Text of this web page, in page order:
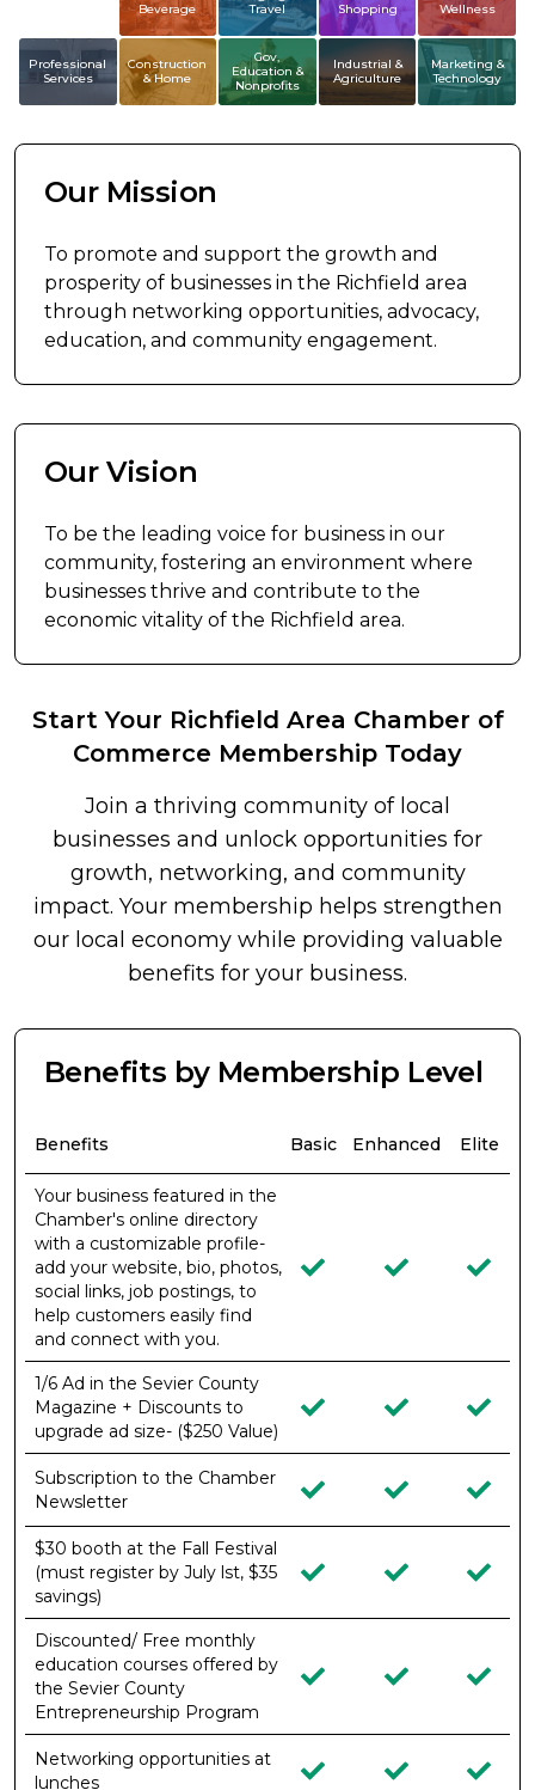
Beverage
Travel
Shopping
Wellness
Professional
Services
Construction
& Home
Gov,
Education &
Nonprofits
Industrial &
Agriculture
Marketing &
Technology
Our Mission
To promote and support the growth and
prosperity of businesses in the Richfield area
through networking opportunities, advocacy,
education, and community engagement.
Our Vision
To be the leading voice for business in our
community, fostering an environment where
businesses thrive and contribute to the
economic vitality of the Richfield area.
Start Your Richfield Area Chamber of
Commerce Membership Today
Join a thriving community of local
businesses and unlock opportunities for
growth, networking, and community
impact. Your membership helps strengthen
our local economy while providing valuable
benefits for your business.
Benefits by Membership Level
Benefits Basic Enhanced Elite
Your business featured in the
Chamber's online directory
with a customizable profile-
add your website, bio, photos,
social links, job postings, to
help customers easily find
and connect with you.
1/6 Ad in the Sevier County
Magazine + Discounts to
upgrade ad size- ($250 Value)
Subscription to the Chamber
Newsletter
$30 booth at the Fall Festival
(must register by July lst, $35
savings)
Discounted/ Free monthly
education courses offered by
the Sevier County
Entrepreneurship Program
Networking opportunities at
lunches